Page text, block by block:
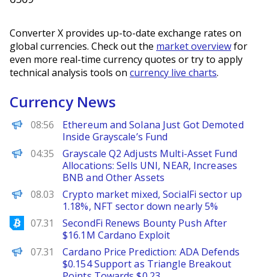
Converter X provides up-to-date exchange rates on
global currencies. Check out the market overviewfor
even more real-time currency quotes or try to apply
technical analysis tools on currency live charts.
Currency News
BeInCrypto
08:56
Ethereum and Solana Just Got Demoted
Inside Grayscale’s Fund
PANews
04:35
Grayscale Q2 Adjusts Multi-Asset Fund
Allocations: Sells UNI, NEAR, Increases
BNB and Other Assets
PANews
08.03
Crypto market mixed, SocialFi sector up
1.18%, NFT sector down nearly 5%
Bitcoinist
07.31
SecondFi Renews Bounty Push After
$16.1M Cardano Exploit
Brave New Coin
07.31
Cardano Price Prediction: ADA Defends
$0.154 Support as Triangle Breakout